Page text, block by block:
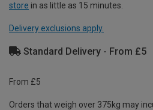
store in as little as 15 minutes.
Delivery exclusions apply.
Standard Delivery - From £5
From £5
Orders that weigh over 375kg may